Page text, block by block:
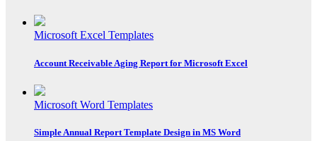
Microsoft Excel Templates
Account Receivable Aging Report for Microsoft Excel
Microsoft Word Templates
Simple Annual Report Template Design in MS Word